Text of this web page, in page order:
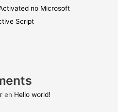
no Microsoft
Script
en Hello world!